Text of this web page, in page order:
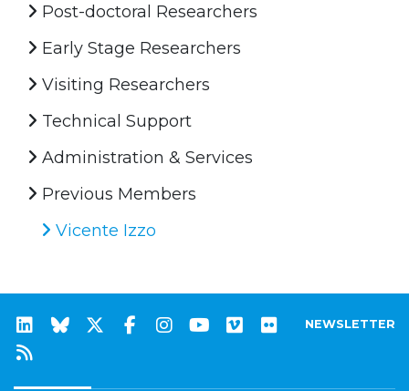
Post-doctoral Researchers
Early Stage Researchers
Visiting Researchers
Technical Support
Administration & Services
Previous Members
Vicente Izzo
NEWSLETTER